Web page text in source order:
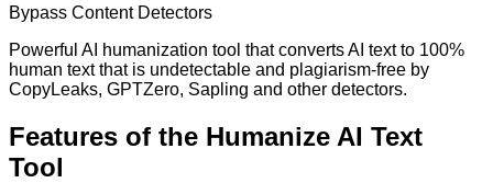
Bypass Content Detectors
Powerful AI humanization tool that converts AI text to 100%
human text that is undetectable and plagiarism-free by
CopyLeaks, GPTZero, Sapling and other detectors.
Features of the Humanize AI Text
Tool